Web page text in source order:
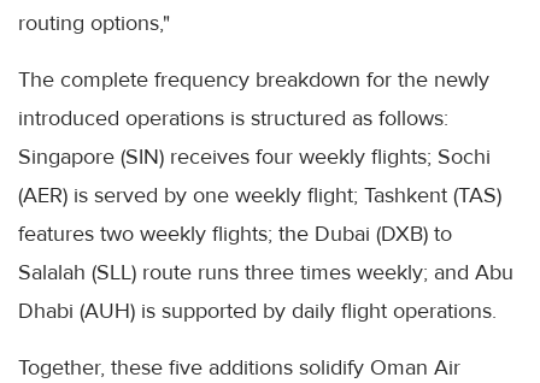
routing options,"
The complete frequency breakdown for the newly
introduced operations is structured as follows:
Singapore (SIN) receives four weekly flights; Sochi
(AER) is served by one weekly flight; Tashkent (TAS)
features two weekly flights; the Dubai (DXB) to
Salalah (SLL) route runs three times weekly; and Abu
Dhabi (AUH) is supported by daily flight operations.
Together, these five additions solidify Oman Air